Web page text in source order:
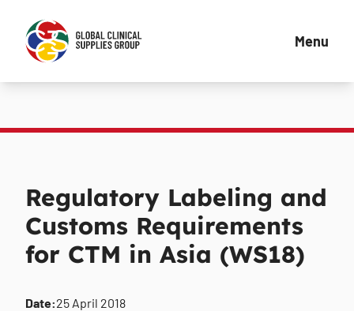
Menu
Regulatory Labeling and
Customs Requirements
for CTM in Asia (WS18)
Date:25 April 2018